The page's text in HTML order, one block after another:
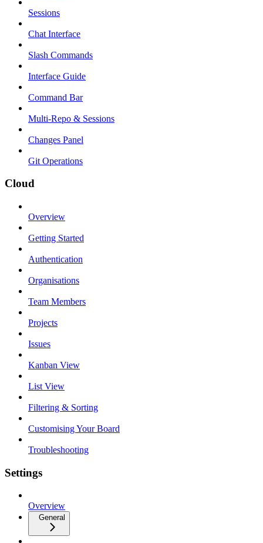
Sessions
Chat Interface
Slash Commands
Interface Guide
Command Bar
Multi-Repo & Sessions
Changes Panel
Git Operations
Cloud
Overview
Getting Started
Authentication
Organisations
Team Members
Projects
Issues
Kanban View
List View
Filtering & Sorting
Customising Your Board
Troubleshooting
Settings
Overview
General